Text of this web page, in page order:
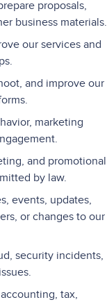
proposals,
business materials.
our services and
and improve our
marketing
and promotional
by law.
events, updates,
or changes to our
security incidents,
tax,